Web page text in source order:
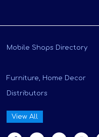
Mobile Shops Directory
Furniture, Home Decor
Distributors
View All